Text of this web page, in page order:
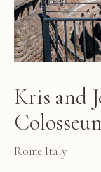
Kris and
Rome Italy